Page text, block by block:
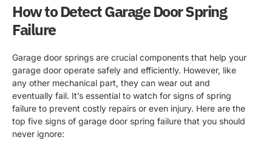
How to Detect Garage Door Spring
Failure
Garage door springs are crucial components that help your
garage door operate safely and efficiently. However, like
any other mechanical part, they can wear out and
eventually fail. It’s essential to watch for signs of spring
failure to prevent costly repairs or even injury. Here are the
top five signs of garage door spring failure that you should
never ignore: